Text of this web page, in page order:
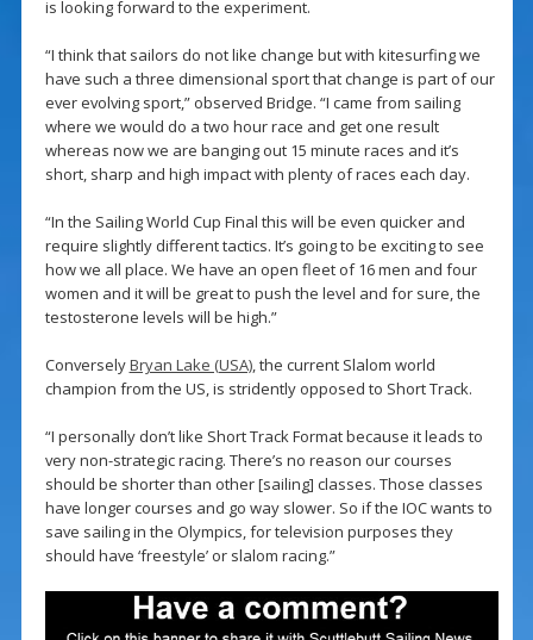
is looking forward to the experiment.
“I think that sailors do not like change but with kitesurfing we
have such a three dimensional sport that change is part of our
ever evolving sport,” observed Bridge. “I came from sailing
where we would do a two hour race and get one result
whereas now we are banging out 15 minute races and it’s
short, sharp and high impact with plenty of races each day.
“In the Sailing World Cup Final this will be even quicker and
require slightly different tactics. It’s going to be exciting to see
how we all place. We have an open fleet of 16 men and four
women and it will be great to push the level and for sure, the
testosterone levels will be high.”
ConverselyBryan Lake (USA), the current Slalom world
champion from the US, is stridently opposed to Short Track.
“I personally don’t like Short Track Format because it leads to
very non-strategic racing. There’s no reason our courses
should be shorter than other [sailing] classes. Those classes
have longer courses and go way slower. So if the IOC wants to
save sailing in the Olympics, for television purposes they
should have ‘freestyle’ or slalom racing.”